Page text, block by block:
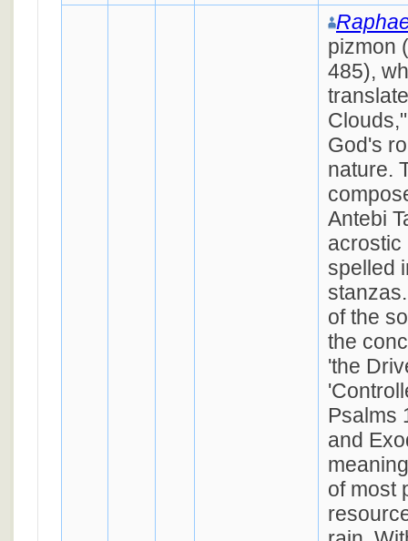
pizmon
485),
God's
nature.
Antebi
acrostic
spelled
of the
the
'the
Psalms
and
of most